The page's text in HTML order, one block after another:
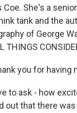
Coe. She's a
tank and the
of George
THINGS
you for having
to ask - how
out that there